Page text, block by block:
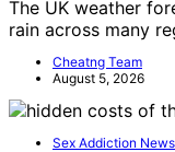
The UK weather
rain across many
Cheatng Team
August 5, 2026
Sex Addiction News